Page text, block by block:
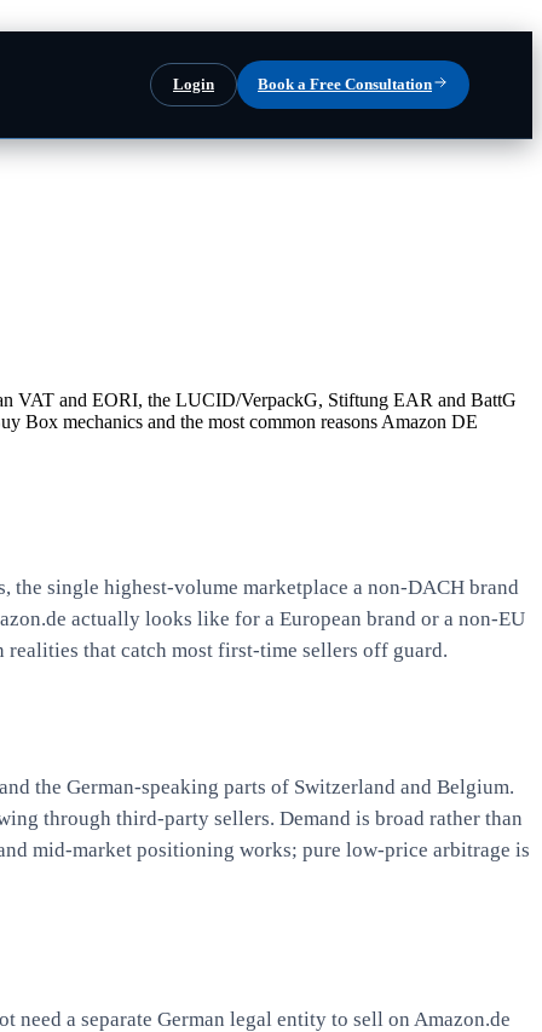
Login Book a Free Consultation
VAT and EORI, the LUCID/VerpackG, Stiftung EAR and BattG
Box mechanics and the most common reasons Amazon DE
the single highest-volume marketplace a non-DACH brand
actually looks like for a European brand or a non-EU
that catch most first-time sellers off guard.
the German-speaking parts of Switzerland and Belgium.
through third-party sellers. Demand is broad rather than
mid-market positioning works; pure low-price arbitrage is
need a separate German legal entity to sell on Amazon.de